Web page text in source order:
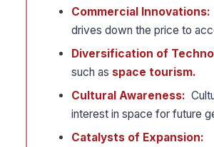
Commercial Innovations:
drives down the price to
Diversification of
such as space tourism.
Cultural Awareness:
interest in space for future
Catalysts of Expansion: